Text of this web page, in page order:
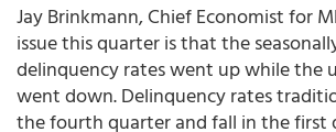
Jay Brinkmann, Chief Economist for
issue this quarter is that the
delinquency rates went up while the
went down. Delinquency rates
the fourth quarter and fall in the first